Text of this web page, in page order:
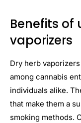
Benefits of
vaporizers
Dry herb
among cannabis
individuals alike.
that make them a
smoking methods.